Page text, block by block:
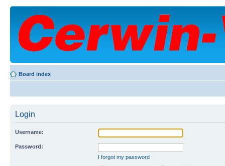
Board index
Login
Username:
Password:
I forgot my password